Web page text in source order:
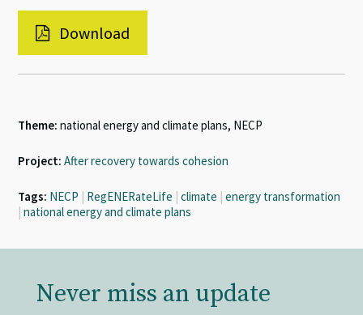
Download
Theme: national energy and climate plans, NECP
Project: After recovery towards cohesion
Tags: NECP | RegENERateLife | climate | energy transformation
| national energy and climate plans
Never miss an update